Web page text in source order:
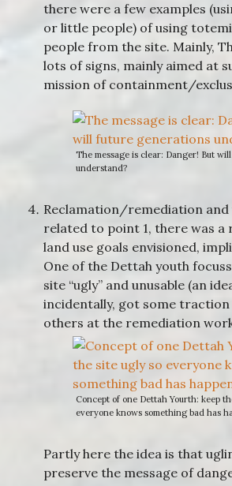
there were a few examples
or little people) of using
people from the site. Mainly,
lots of signs, mainly aimed at
mission of containment/
The message is clear: Danger! But
understand?
Reclamation/remediation and
related to point 1, there was
land use goals envisioned,
One of the Dettah youth
site “ugly” and unusable (an
incidentally, got some traction
others at the remediation
Concept of one Dettah Yourth: keep
everyone knows something bad has
Partly here the idea is that
preserve the message of